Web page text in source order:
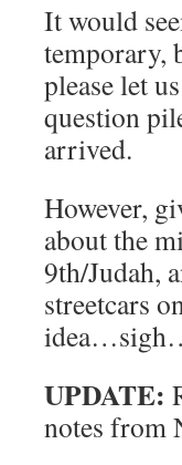
It would
temporary,
please let
question
arrived.
However,
about the
9th/Judah,
streetcars
UPDATE:
notes from